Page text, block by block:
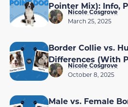
Pointer Mix): Info,
Nicole Cosgrove
March 25, 2025
Border Collie vs.
Differences (With
Nicole Cosgrove
October 8, 2025
Male vs. Female